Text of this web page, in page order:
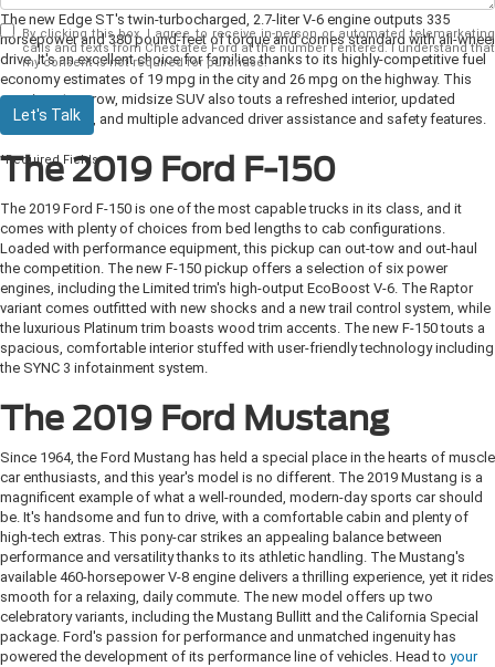
The new Edge ST's twin-turbocharged, 2.7-liter V-6 engine outputs 335
horsepower and 380 pound-feet of torque and comes standard with all-wheel
drive. It's an excellent choice for families thanks to its highly-competitive fuel
economy estimates of 19 mpg in the city and 26 mpg on the highway. This
spacious two-row, midsize SUV also touts a refreshed interior, updated
exterior styling, and multiple advanced driver assistance and safety features.
The 2019 Ford F-150
The 2019 Ford F-150 is one of the most capable trucks in its class, and it
comes with plenty of choices from bed lengths to cab configurations.
Loaded with performance equipment, this pickup can out-tow and out-haul
the competition. The new F-150 pickup offers a selection of six power
engines, including the Limited trim's high-output EcoBoost V-6. The Raptor
variant comes outfitted with new shocks and a new trail control system, while
the luxurious Platinum trim boasts wood trim accents. The new F-150 touts a
spacious, comfortable interior stuffed with user-friendly technology including
the SYNC 3 infotainment system.
The 2019 Ford Mustang
Since 1964, the Ford Mustang has held a special place in the hearts of muscle
car enthusiasts, and this year's model is no different. The 2019 Mustang is a
magnificent example of what a well-rounded, modern-day sports car should
be. It's handsome and fun to drive, with a comfortable cabin and plenty of
high-tech extras. This pony-car strikes an appealing balance between
performance and versatility thanks to its athletic handling. The Mustang's
available 460-horsepower V-8 engine delivers a thrilling experience, yet it rides
smooth for a relaxing, daily commute. The new model offers up two
celebratory variants, including the Mustang Bullitt and the California Special
package. Ford's passion for performance and unmatched ingenuity has
powered the development of its performance line of vehicles. Head to your
By clicking this box, I agree to receive in-person or automated telemarketing
calls and texts from Chestatee Ford at the number I entered. I understand that
my consent is not required for purchase.
Let's Talk
*Required Fields